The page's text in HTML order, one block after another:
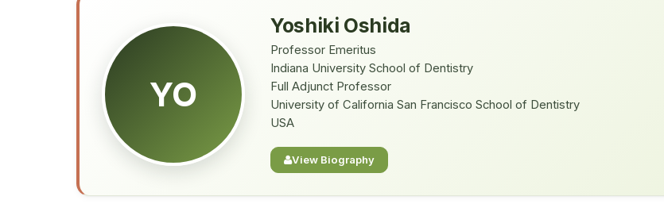
YO
Yoshiki Oshida
Professor Emeritus
Indiana University School of Dentistry
Full Adjunct Professor
University of California San Francisco School of Dentistry
USA
View Biography